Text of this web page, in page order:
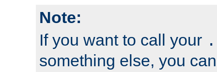
Note:
If you want to call your
something else, you